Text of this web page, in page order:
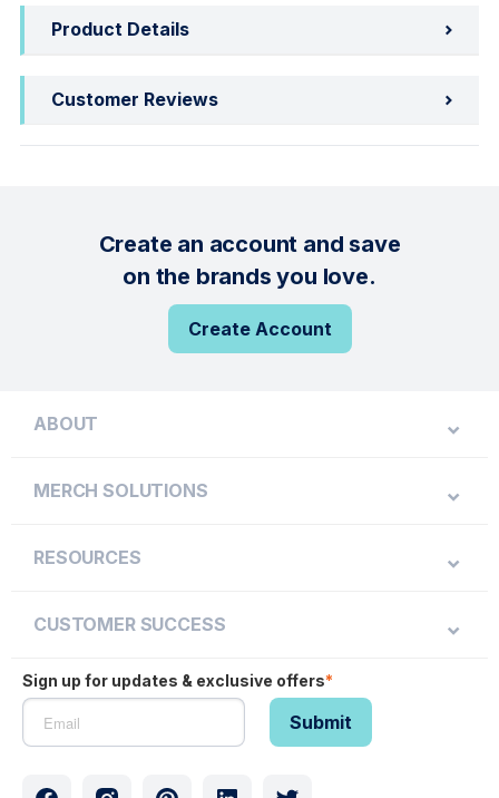
Product Details
Customer Reviews
Create an account and save
on the brands you love.
Create Account
ABOUT
MERCH SOLUTIONS
RESOURCES
CUSTOMER SUCCESS
Sign up for updates & exclusive offers*